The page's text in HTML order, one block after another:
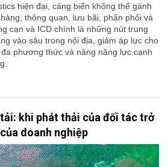
hiện đại, cảng biển không thể gánh
thông quan, lưu bãi, phân phối và
cạn và ICD chính là những nút trung
vào sâu trong nội địa, giảm áp lực cho
phương thức và nâng năng lực cạnh
khi phát thải của đối tác trở
doanh nghiệp